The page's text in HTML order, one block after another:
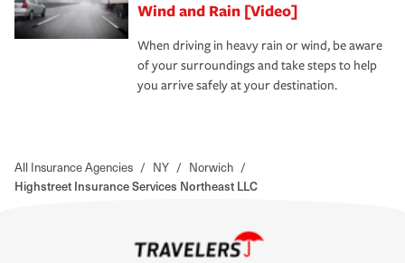
Wind and Rain [Video]
When driving in heavy rain or wind, be aware
of your surroundings and take steps to help
you arrive safely at your destination.
All Insurance Agencies / NY / Norwich /
Highstreet Insurance Services Northeast LLC